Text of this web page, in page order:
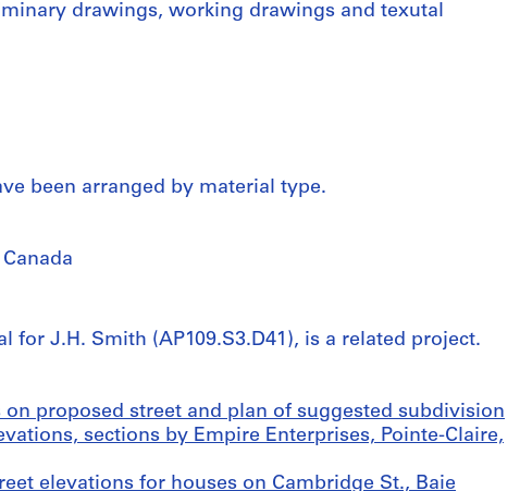
drawings, working drawings and texutal
been arranged by material type.
for J.H. Smith (AP109.S3.D41), is a related project.
on proposed street and plan of suggested subdivision
sections by Empire Enterprises, Pointe-Claire,
elevations for houses on Cambridge St., Baie